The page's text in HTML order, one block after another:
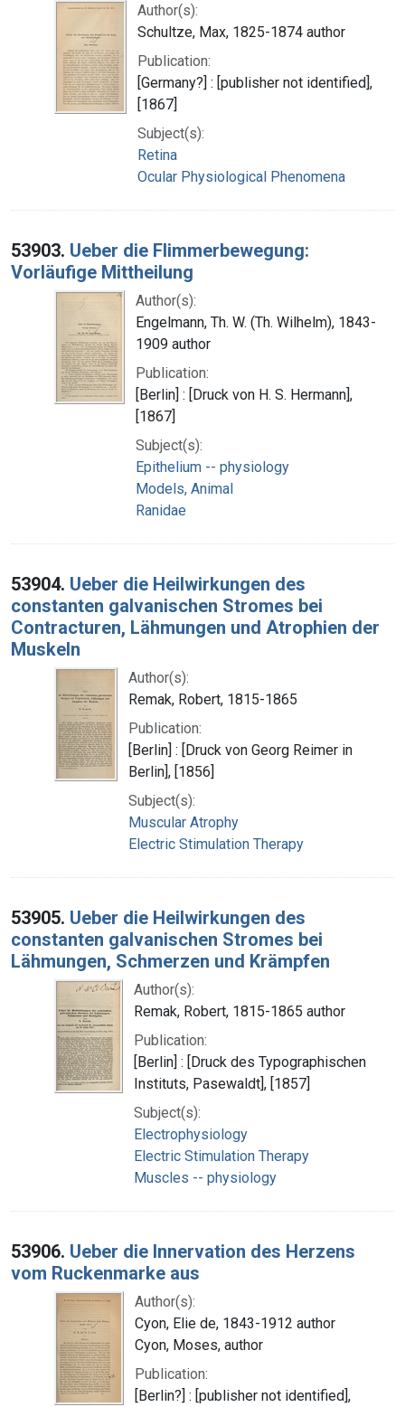
Author(s):
Schultze, Max, 1825-1874 author
Publication:
[Germany?] : [publisher not identified],
[1867]
Subject(s):
Retina
Ocular Physiological Phenomena
53903. Ueber die Flimmerbewegung:
Vorläufige Mittheilung
Author(s):
Engelmann, Th. W. (Th. Wilhelm), 1843-
1909 author
Publication:
[Berlin] : [Druck von H. S. Hermann],
[1867]
Subject(s):
Epithelium -- physiology
Models, Animal
Ranidae
53904. Ueber die Heilwirkungen des
constanten galvanischen Stromes bei
Contracturen, Lähmungen und Atrophien der
Muskeln
Author(s):
Remak, Robert, 1815-1865
Publication:
[Berlin] : [Druck von Georg Reimer in
Berlin], [1856]
Subject(s):
Muscular Atrophy
Electric Stimulation Therapy
53905. Ueber die Heilwirkungen des
constanten galvanischen Stromes bei
Lähmungen, Schmerzen und Krämpfen
Author(s):
Remak, Robert, 1815-1865 author
Publication:
[Berlin] : [Druck des Typographischen
Instituts, Pasewaldt], [1857]
Subject(s):
Electrophysiology
Electric Stimulation Therapy
Muscles -- physiology
53906. Ueber die Innervation des Herzens
vom Ruckenmarke aus
Author(s):
Cyon, Elie de, 1843-1912 author
Cyon, Moses, author
Publication:
[Berlin?] : [publisher not identified],